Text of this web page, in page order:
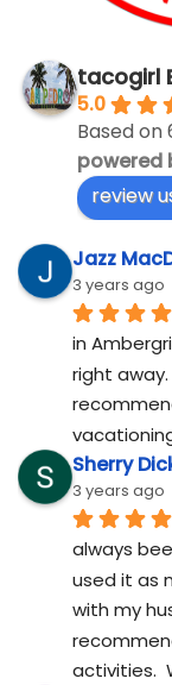
tacogirl
5.0
Based on
powered
review
Jazz
3 years ago
in
right
Sherry
3 years ago
always
used it as
with my
activities.